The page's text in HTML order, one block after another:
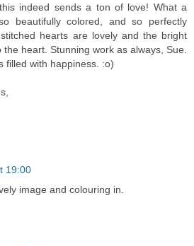
indeed sends a ton of love! What a
beautifully colored, and so perfectly
hearts are lovely and the bright
heart. Stunning work as always, Sue.
filled with happiness. :o)
19:00
image and colouring in.